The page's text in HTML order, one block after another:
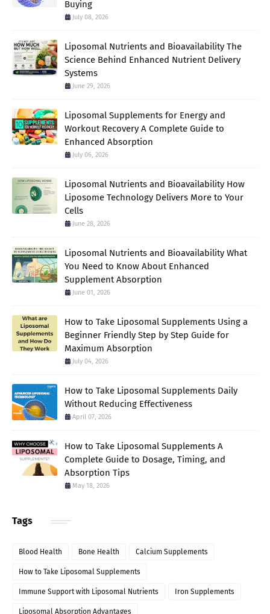
Buying
July 08, 2026
Liposomal Nutrients and Bioavailability The
Science Behind Enhanced Nutrient Delivery
Systems
June 29, 2026
Liposomal Supplements for Energy and
Workout Recovery A Complete Guide to
Enhanced Absorption
July 06, 2026
Liposomal Nutrients and Bioavailability How
Liposome Technology Delivers More to Your
Cells
June 28, 2026
Liposomal Nutrients and Bioavailability What
You Need to Know About Enhanced
Supplement Absorption
June 01, 2026
How to Take Liposomal Supplements Using a
Beginner Friendly Step by Step Guide for
Maximum Absorption
July 04, 2026
How to Take Liposomal Supplements Daily
Without Reducing Effectiveness
April 07, 2026
How to Take Liposomal Supplements A
Complete Guide to Dosage, Timing, and
Absorption Tips
May 18, 2026
Tags
Blood Health Bone Health Calcium Supplements
How to Take Liposomal Supplements
Immune Support with Liposomal Nutrients Iron Supplements
Liposomal Absorption Advantages